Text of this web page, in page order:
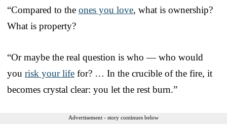
“Compared to the ones you love, what is ownership?
What is property?
“Or maybe the real question is who — who would
you risk your life for? … In the crucible of the fire, it
becomes crystal clear: you let the rest burn.”
Advertisement - story continues below